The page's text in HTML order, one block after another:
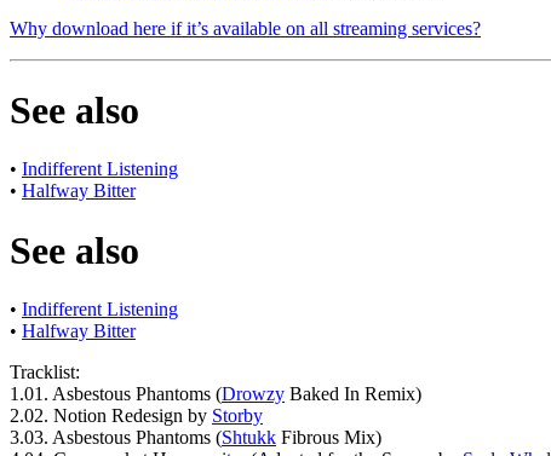
Why download here if it’s available on all streaming services?
See also
• Indifferent Listening
• Halfway Bitter
See also
• Indifferent Listening
• Halfway Bitter
Tracklist:
1.01. Asbestous Phantoms (Drowzy Baked In Remix)
2.02. Notion Redesign by Storby
3.03. Asbestous Phantoms (Shtukk Fibrous Mix)